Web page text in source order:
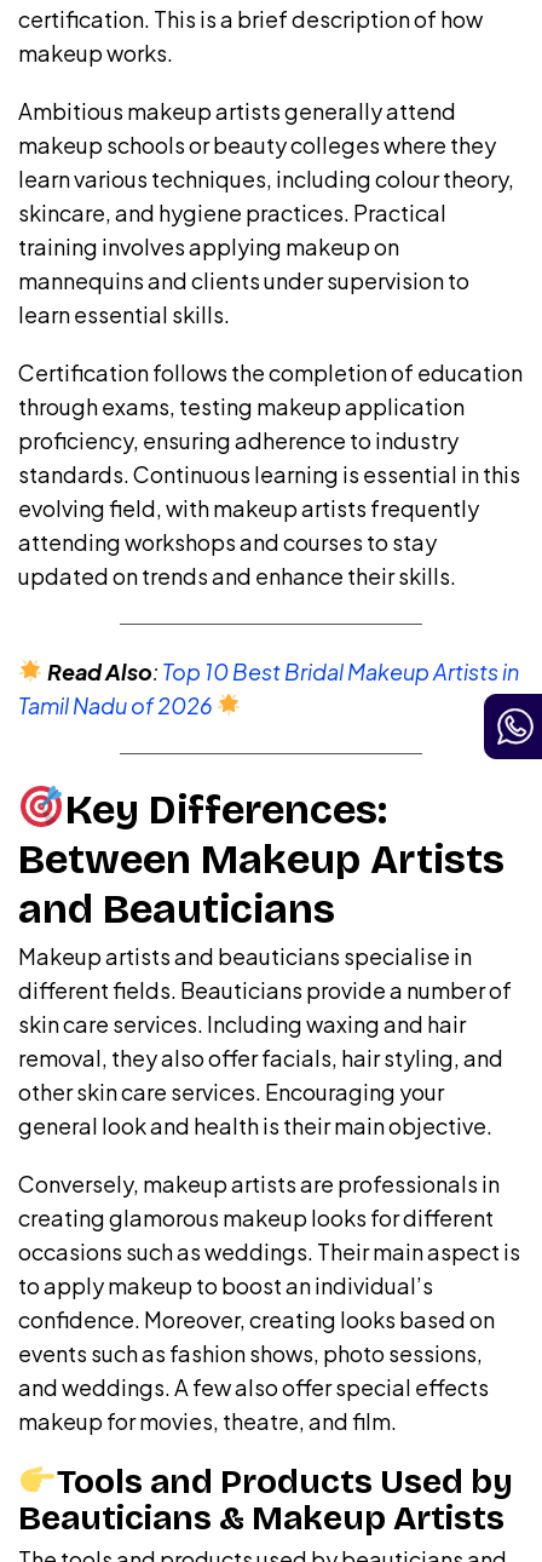
certification. This is a brief description of how
makeup works.
Ambitious makeup artists generally attend
makeup schools or beauty colleges where they
learn various techniques, including colour theory,
skincare, and hygiene practices. Practical
training involves applying makeup on
mannequins and clients under supervision to
learn essential skills.
Certification follows the completion of education
through exams, testing makeup application
proficiency, ensuring adherence to industry
standards. Continuous learning is essential in this
evolving field, with makeup artists frequently
attending workshops and courses to stay
updated on trends and enhance their skills.
Read Also: Top 10 Best Bridal Makeup Artists in
Tamil Nadu of 2026
Key Differences:
Between Makeup Artists
and Beauticians
Makeup artists and beauticians specialise in
different fields. Beauticians provide a number of
skin care services. Including waxing and hair
removal, they also offer facials, hair styling, and
other skin care services. Encouraging your
general look and health is their main objective.
Conversely, makeup artists are professionals in
creating glamorous makeup looks for different
occasions such as weddings. Their main aspect is
to apply makeup to boost an individual’s
confidence. Moreover, creating looks based on
events such as fashion shows, photo sessions,
and weddings. A few also offer special effects
makeup for movies, theatre, and film.
Tools and Products Used by
Beauticians & Makeup Artists